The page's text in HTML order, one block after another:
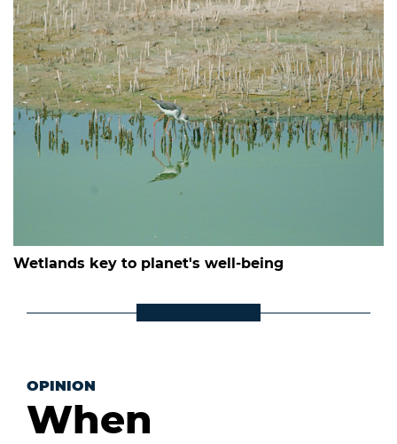
Wetlands key to planet's well-being
OPINION
When